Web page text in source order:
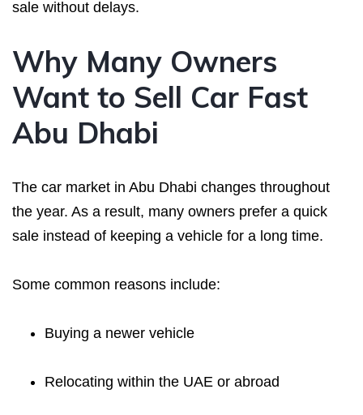
sale without delays.
Why Many Owners
Want to Sell Car Fast
Abu Dhabi
The car market in Abu Dhabi changes throughout
the year. As a result, many owners prefer a quick
sale instead of keeping a vehicle for a long time.
Some common reasons include:
Buying a newer vehicle
Relocating within the UAE or abroad